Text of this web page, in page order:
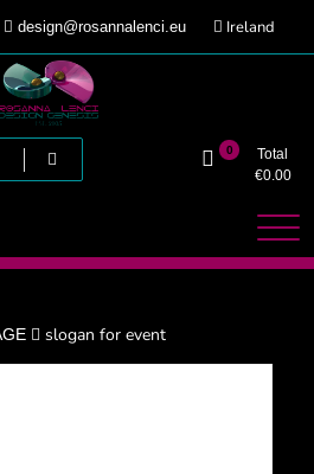
design@rosannalenci.eu Ireland
0
Total
€0.00
slogan for event